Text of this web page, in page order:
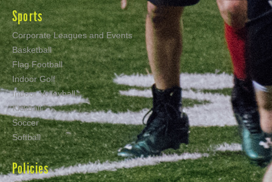
Sports
Corporate Leagues and Events
Basketball
Flag Football
Indoor Golf
Indoor Volleyball
Kickball
Soccer
Softball
Policies